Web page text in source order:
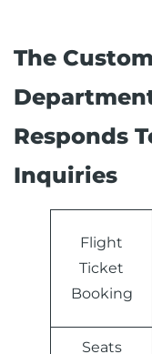
The
Responds
Inquiries
Flight
Ticket
Booking
Seats